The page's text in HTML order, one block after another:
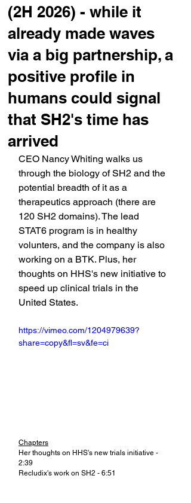
(2H 2026) - while it
already made waves
via a big partnership, a
positive profile in
humans could signal
that SH2's time has
arrived
CEO Nancy Whiting walks us
through the biology of SH2 and the
potential breadth of it as a
therapeutics approach (there are
120 SH2 domains). The lead
STAT6 program is in healthy
volunters, and the company is also
working on a BTK. Plus, her
thoughts on HHS's new initiative to
speed up clinical trials in the
United States.
https://vimeo.com/1204979639?
share=copy&fl=sv&fe=ci
Chapters
Her thoughts on HHS's new trials initiative -
2:39
Recludix's work on SH2 - 6:51